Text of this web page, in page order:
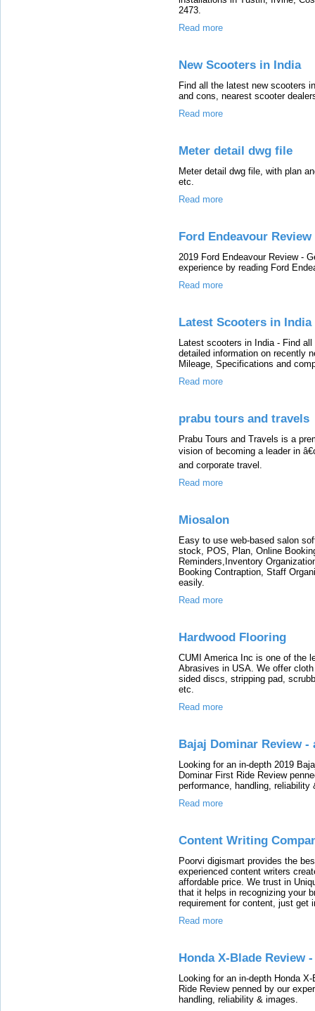
2473.
Read more
New Scooters in India
Find all the latest new scooters
and cons, nearest scooter
Read more
Meter detail dwg file
Meter detail dwg file, with plan
etc.
Read more
Ford Endeavour Review
2019 Ford Endeavour Review -
experience by reading Ford
Read more
Latest Scooters in India
Latest scooters in India - Find
detailed information on recently
Mileage, Specifications and
Read more
prabu tours and travels
Prabu Tours and Travels is a
vision of becoming a leader in
and corporate travel.
Read more
Miosalon
Easy to use web-based salon
stock, POS, Plan, Online
Reminders,Inventory
Booking Contraption, Staff
easily.
Read more
Hardwood Flooring
CUMI America Inc is one of the
Abrasives in USA. We offer
sided discs, stripping pad,
etc.
Read more
Bajaj Dominar Review -
Looking for an in-depth 2019
Dominar First Ride Review
performance, handling, reliability
Read more
Content Writing
Poorvi digismart provides the
experienced content writers
affordable price. We trust in
that it helps in recognizing your
requirement for content, just get
Read more
Honda X-Blade Review
Looking for an in-depth Honda
Ride Review penned by our
handling, reliability & images.